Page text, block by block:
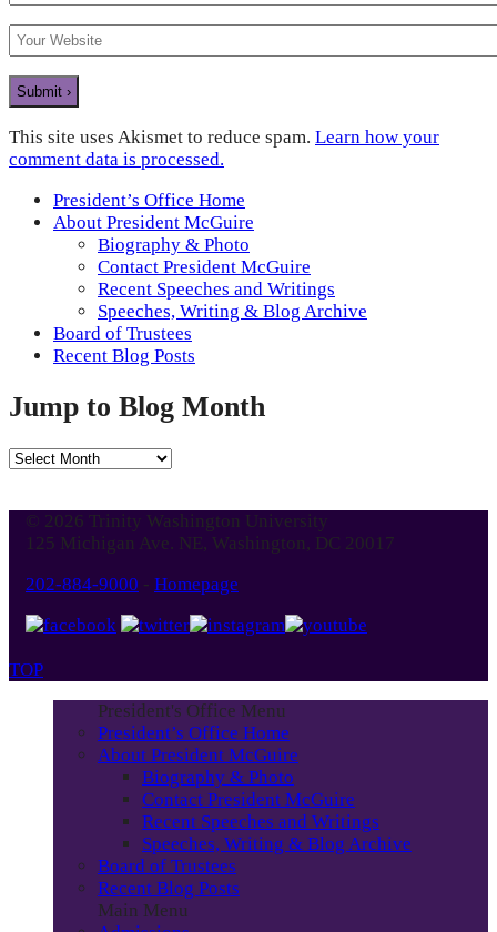
This site uses Akismet to reduce spam. Learn how your
comment data is processed.
President’s Office Home
About President McGuire
Biography & Photo
Contact President McGuire
Recent Speeches and Writings
Speeches, Writing & Blog Archive
Board of Trustees
Recent Blog Posts
Jump to Blog Month
Jump
Month
© 2026 Trinity Washington University
125 Michigan Ave. NE, Washington, DC 20017
202-884-9000 - Homepage
TOP
President's Office Menu
President’s Office Home
About President McGuire
Biography & Photo
Contact President McGuire
Recent Speeches and Writings
Speeches, Writing & Blog Archive
Board of Trustees
Recent Blog Posts
Main Menu